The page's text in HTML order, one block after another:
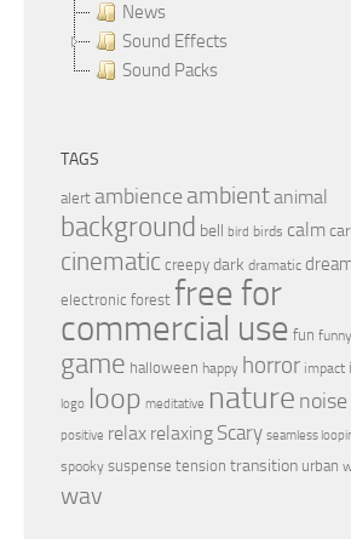
News
Sound Effects
Sound Packs
TAGS
alert ambience ambientanimal
background bell bird birds calm
cinematic creepy dark dramatic
electronic forest free for
commercial use fun funny
game halloween happy horror impact
logo loop meditative nature noise
positive relax relaxing Scary seamless
spooky suspense tension transition urban
wav